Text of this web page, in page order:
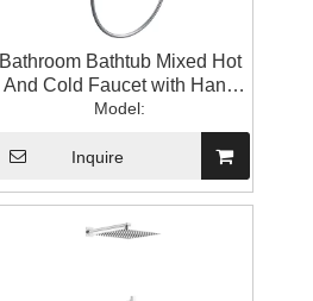
Bathroom Bathtub Mixed Hot
And Cold Faucet with Hand
Shower
Model:
Inquire